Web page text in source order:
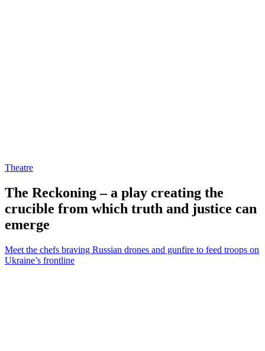
Theatre
The Reckoning – a play creating the
crucible from which truth and justice can
emerge
Meet the chefs braving Russian drones and gunfire to feed troops on
Ukraine’s frontline